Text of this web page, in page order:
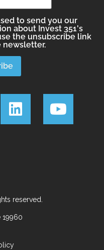
to send you our
about Invest 351's
the unsubscribe link
newsletter.
reserved.
19960